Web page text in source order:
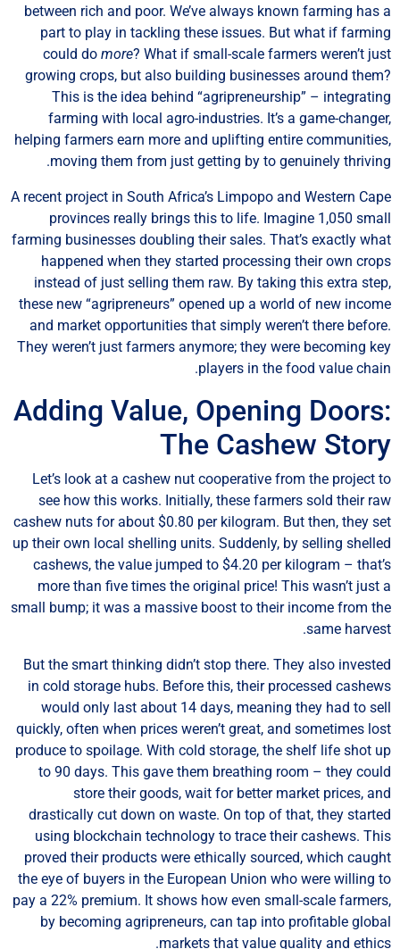
between rich and poor. We’ve always known farming
part to play in tackling these issues. But what if
could domore? What if small-scale farmers weren’t
growing crops, but also building businesses around
This is the idea behind “agripreneurship” –
farming with local agro-industries. It’s a game-
helping farmers earn more and uplifting entire
moving them from just getting by to genuinely
A recent project in South Africa’s Limpopo and Western
provinces really brings this to life. Imagine 1,050
farming businesses doubling their sales. That’s exactly
happened when they started processing their own
instead of just selling them raw. By taking this extra
these new “agripreneurs” opened up a world of new
and market opportunities that simply weren’t there
They weren’t just farmers anymore; they were becoming
players in the food value
Adding Value, Opening
The Cashew
Let’s look at a cashew nut cooperative from the project
see how this works. Initially, these farmers sold their
cashew nuts for about $0.80 per kilogram. But then, they
up their own local shelling units. Suddenly, by selling
cashews, the value jumped to $4.20 per kilogram –
more than five times the original price! This wasn’t
small bump; it was a massive boost to their income from
same
But the smart thinking didn’t stop there. They also
in cold storage hubs. Before this, their processed
would only last about 14 days, meaning they had to
quickly, often when prices weren’t great, and sometimes
produce to spoilage. With cold storage, the shelf life shot
to 90 days. This gave them breathing room – they
store their goods, wait for better market prices,
drastically cut down on waste. On top of that, they
using blockchain technology to trace their cashews.
proved their products were ethically sourced, which
the eye of buyers in the European Union who were willing
pay a 22% premium. It shows how even small-scale
by becoming agripreneurs, can tap into profitable
markets that value quality and